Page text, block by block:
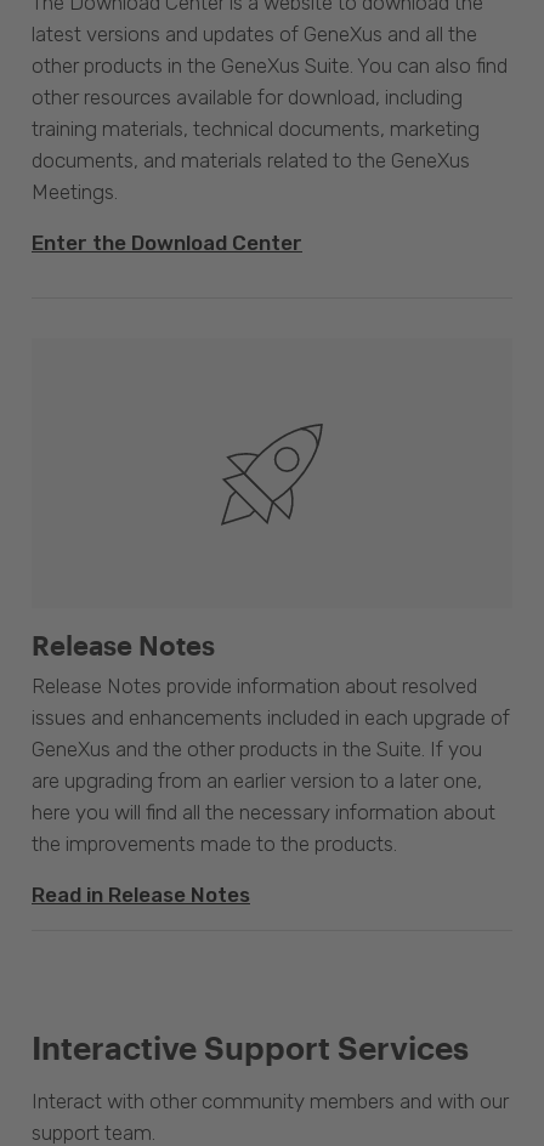
latest versions and updates of GeneXus and all the
other products in the GeneXus Suite. You can also find
other resources available for download, including
training materials, technical documents, marketing
documents, and materials related to the GeneXus
Meetings.
Enter the Download Center
Release Notes
Release Notes provide information about resolved
issues and enhancements included in each upgrade of
GeneXus and the other products in the Suite. If you
are upgrading from an earlier version to a later one,
here you will find all the necessary information about
the improvements made to the products.
Read in Release Notes
Interactive Support Services
Interact with other community members and with our
support team.